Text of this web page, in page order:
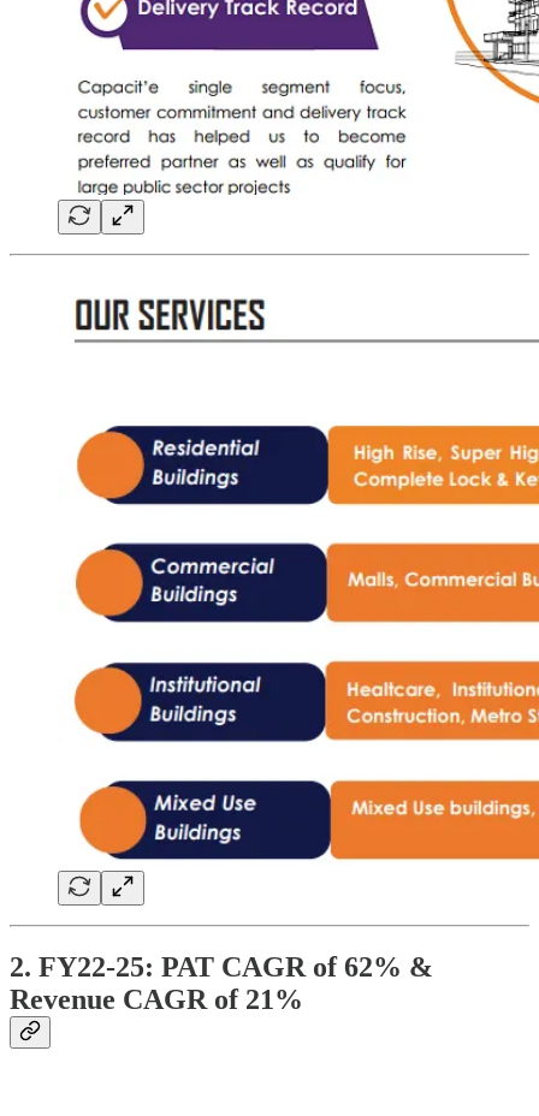
2. FY22-25: PAT CAGR of 62% &
Revenue CAGR of 21%